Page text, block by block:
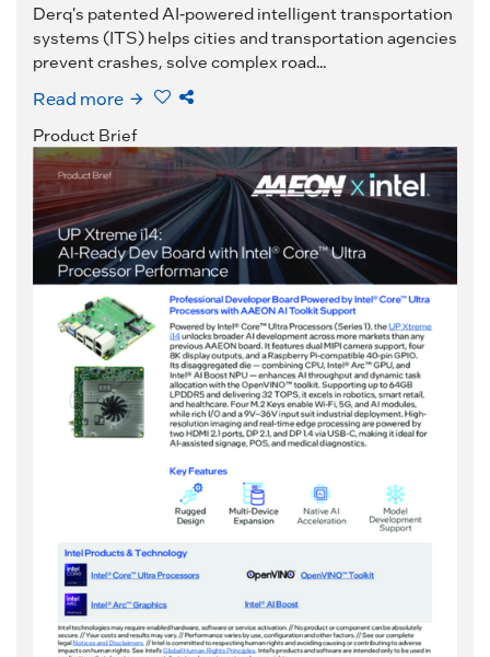
Derq's patented AI-powered intelligent transportation
systems (ITS) helps cities and transportation agencies
prevent crashes, solve complex road...
Read more
Product Brief